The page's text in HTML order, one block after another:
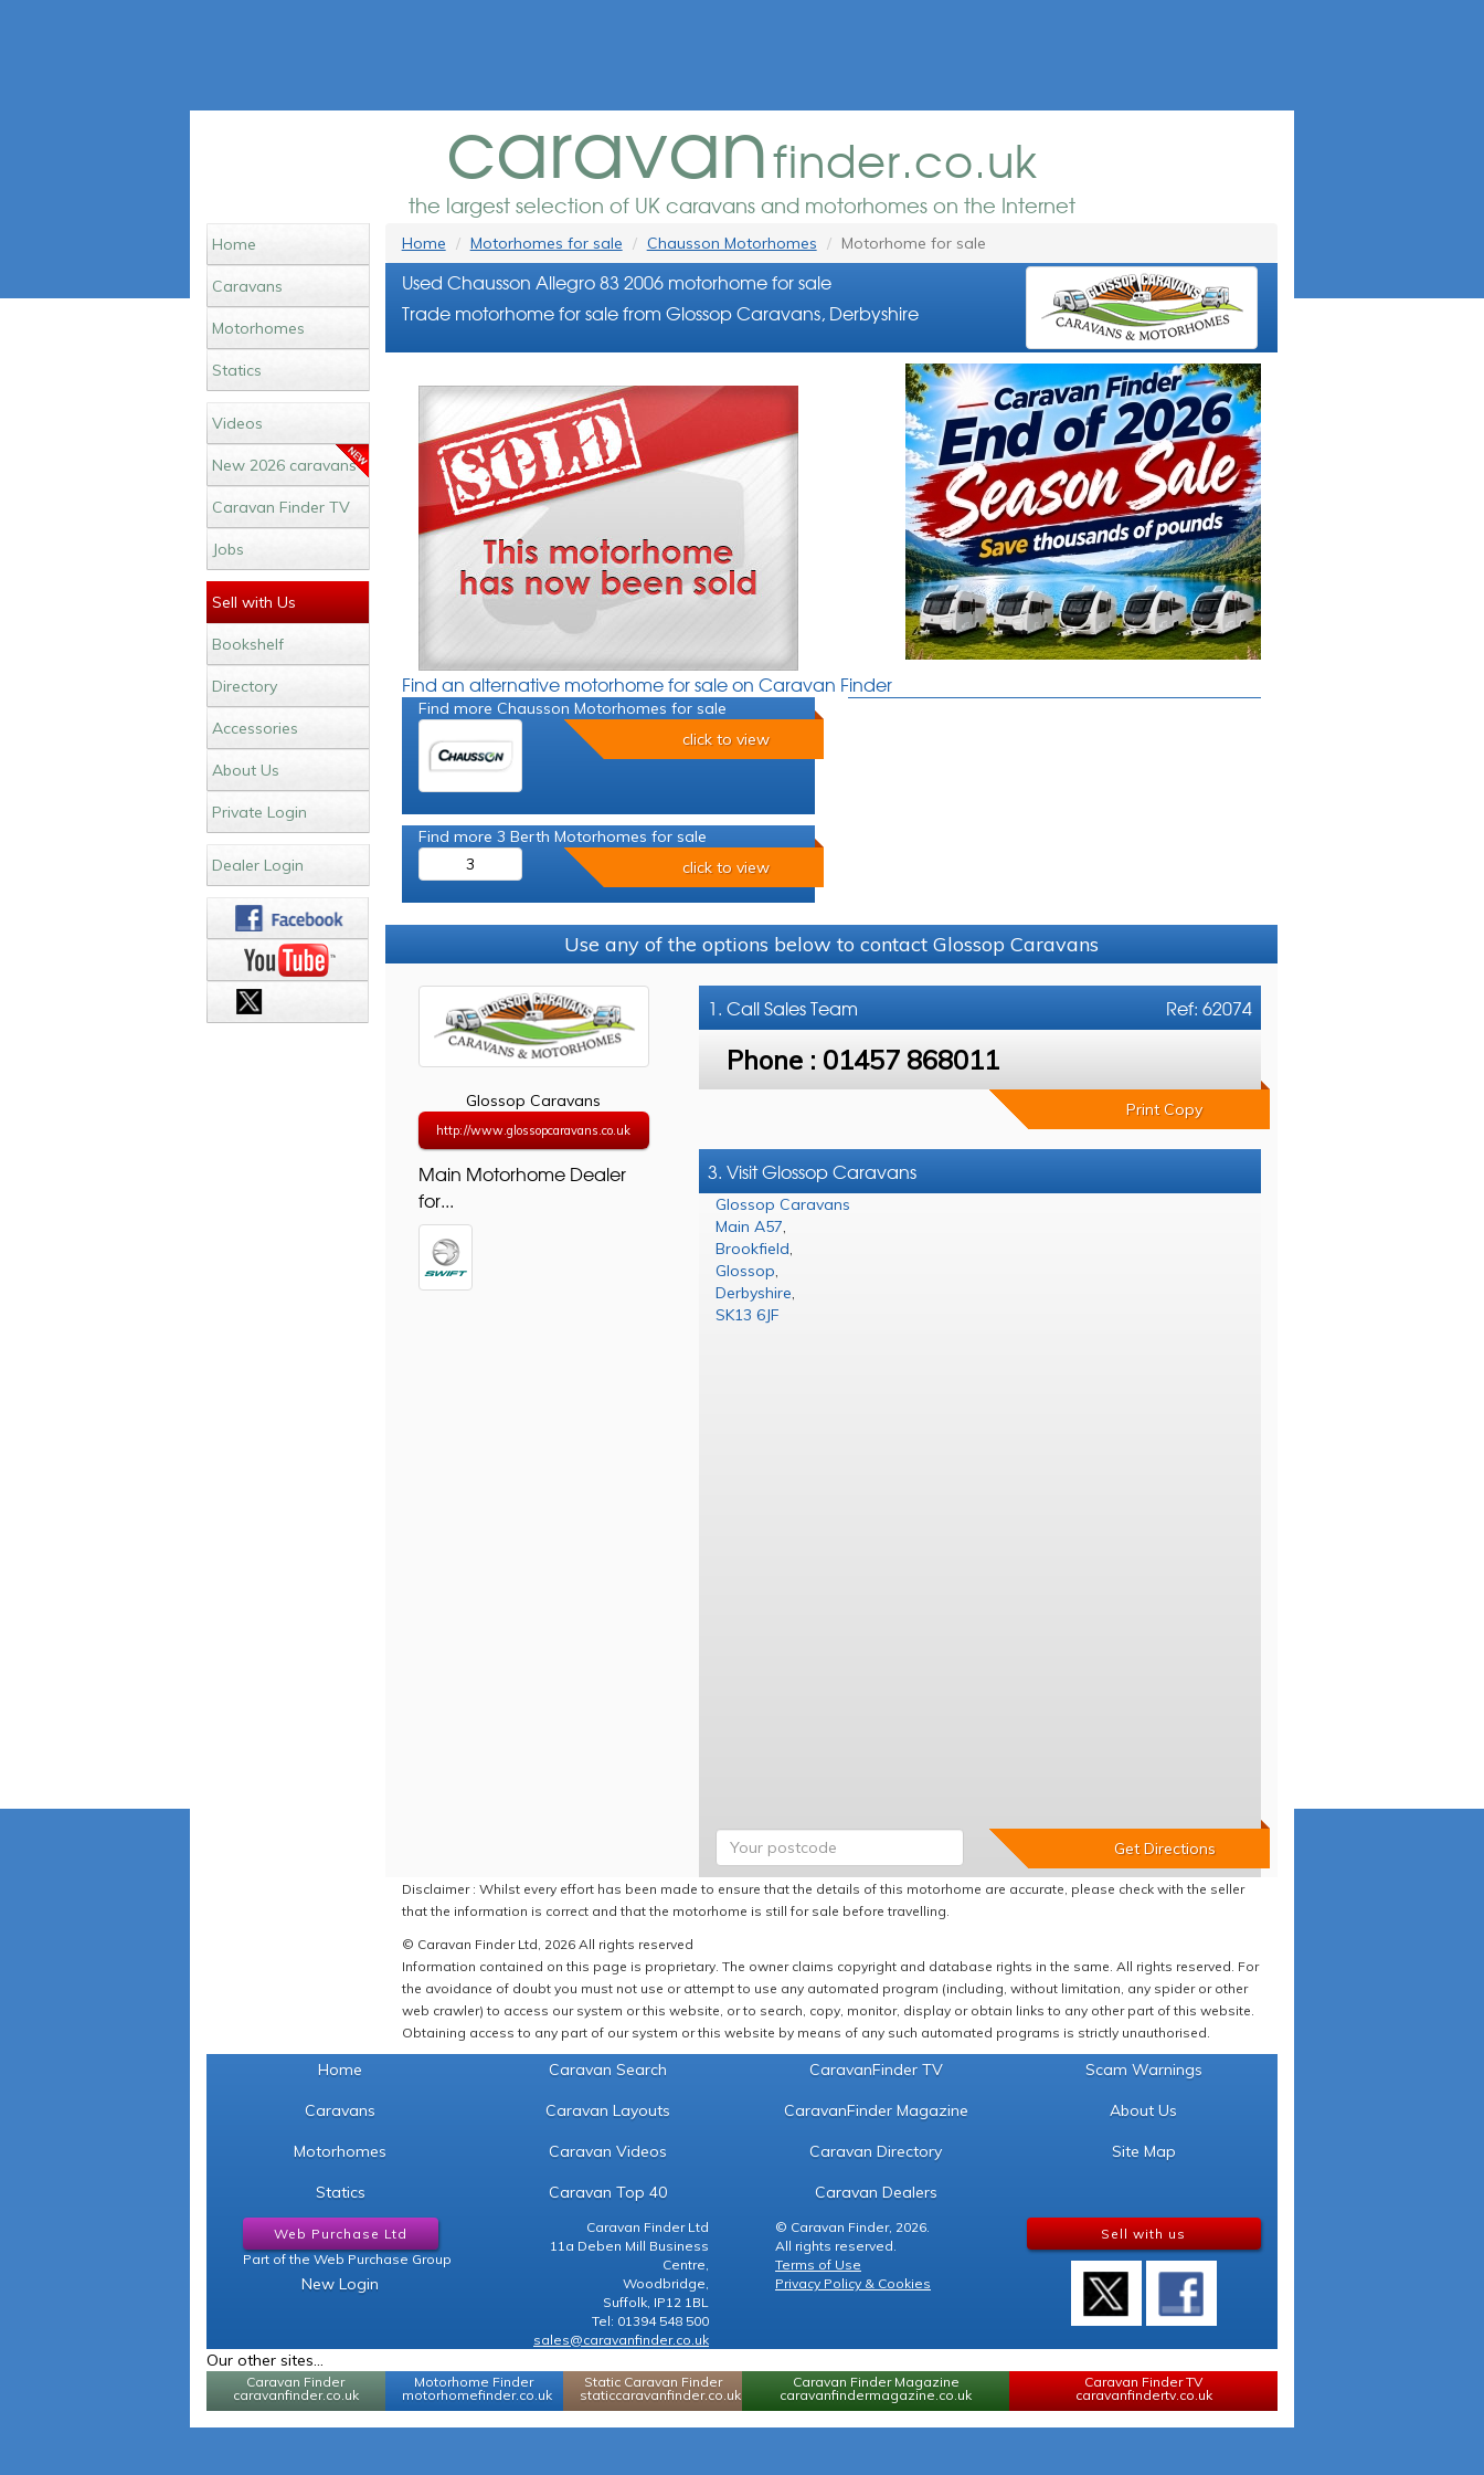
caravanfinder.co.uk
the largest selection of UK caravans and motorhomes on the Internet
Home
Caravans
Motorhomes
Statics
Videos
New 2026 caravans
Caravan Finder TV
Jobs
Sell with Us
Bookshelf
Directory
Accessories
About Us
Private Login
Dealer Login
Home Motorhomes for sale Chausson Motorhomes Motorhome for sale
Used Chausson Allegro 83 2006 motorhome for sale
Trade motorhome for sale from Glossop Caravans, Derbyshire
Find an alternative motorhome for sale on Caravan Finder
Find more Chausson Motorhomes for sale
click to view
Find more 3 Berth Motorhomes for sale
3
click to view
Use any of the options below to contact Glossop Caravans
Glossop Caravans
http://www.glossopcaravans.co.uk
Main Motorhome Dealer
for...
Ref: 62074
1. CallSales Team
Phone : 01457 868011
Print Copy
3. Visit Glossop Caravans
Glossop Caravans
Main A57
Brookfield
Glossop
Derbyshire
SK13 6JF
Disclaimer : Whilst every effort has been made to ensure that the details of this motorhome are accurate, please check with the seller
that the information is correct and that the motorhome is still for sale before travelling.
© Caravan Finder Ltd, 2026 All rights reserved
Information contained on this page is proprietary. The owner claims copyright and database rights in the same. All rights reserved. For
the avoidance of doubt you must not use or attempt to use any automated program (including, without limitation, any spider or other
web crawler) to access our system or this website, or to search, copy, monitor, display or obtain links to any other part of this website.
Obtaining access to any part of our system or this website by means of any such automated programs is strictly unauthorised.
Home
Caravans
Motorhomes
Statics
Caravan Search
Caravan Layouts
Caravan Videos
Caravan Top 40
CaravanFinder TV
CaravanFinder Magazine
Caravan Directory
Caravan Dealers
Scam Warnings
About Us
Site Map
Web Purchase Ltd
Part of the Web Purchase Group
New Login
Caravan Finder Ltd
11a Deben Mill Business
Centre,
Woodbridge,
Suffolk, IP12 1BL
Tel: 01394 548 500
sales@caravanfinder.co.uk
© Caravan Finder, 2026.
All rights reserved.
Terms of Use
Privacy Policy & Cookies
Sell with us
Our other sites...
Caravan Finder
caravanfinder.co.uk
Motorhome Finder
motorhomefinder.co.uk
Static Caravan Finder
staticcaravanfinder.co.uk
Caravan Finder Magazine
caravanfindermagazine.co.uk
Caravan Finder TV
caravanfindertv.co.uk